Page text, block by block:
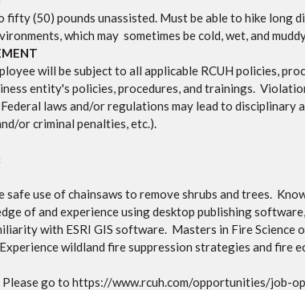
(50) pounds unassisted. Must be able to hike long
which may sometimes be cold, wet, and
will be subject to all applicable RCUH policies,
entity's policies, procedures, and trainings.
laws and/or regulations may lead to
or criminal penalties, etc.).
use of chainsaws to remove shrubs and trees.
of and experience using desktop publishing
with ESRI GIS software. Masters in Fire
wildland fire suppression strategies and fire
Please go to https://www.rcuh.com/opportunities/job-